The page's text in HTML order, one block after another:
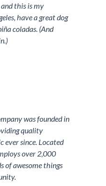
this is my
have a great dog
coladas. (And
was founded in
quality
ever since. Located
over 2,000
of awesome things